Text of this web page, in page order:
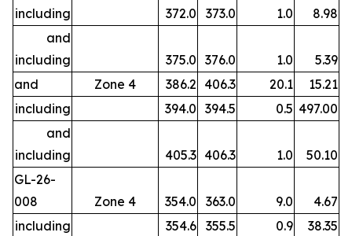
including
372.0 373.0 1.0
8.98
and
including
375.0 376.0 1.0
5.39
and
Zone 4 386.2 406.3 20.1
15.21
including
394.0 394.5 0.5 497.00
and
including
405.3 406.3 1.0
50.10
GL-26-
008
Zone 4 354.0 363.0 9.0
4.67
including
354.6 355.5 0.9
38.35